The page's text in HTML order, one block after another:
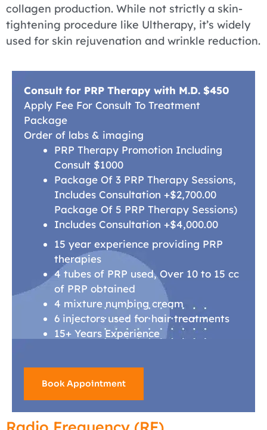
collagen production. While not strictly a skin-
tightening procedure like Ultherapy, it’s widely
used for skin rejuvenation and wrinkle reduction.
Consult for PRP Therapy with M.D. $450
Apply Fee For Consult To Treatment
Package
Order of labs & imaging
PRP Therapy Promotion Including
Consult $1000
Package Of 3 PRP Therapy Sessions,
Includes Consultation +$2,700.00
Package Of 5 PRP Therapy Sessions)
Includes Consultation +$4,000.00
15 year experience providing PRP
therapies
4 tubes of PRP used, Over 10 to 15 cc
of PRP obtained
4 mixture numbing cream
6 injectors used for hair treatments
15+ Years Experience
Book Appointment